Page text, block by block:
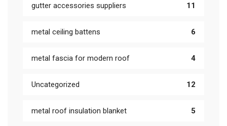
gutter accessories suppliers 11
metal ceiling battens 6
metal fascia for modern roof 4
Uncategorized 12
metal roof insulation blanket 5